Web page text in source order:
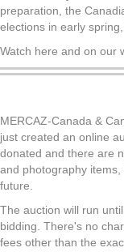
preparation, the
elections in early spring,
Watch here and on our
MERCAZ-Canada &
just created an online
donated and there are
and photography
future.
The auction will run
bidding. There's no
fees other than the